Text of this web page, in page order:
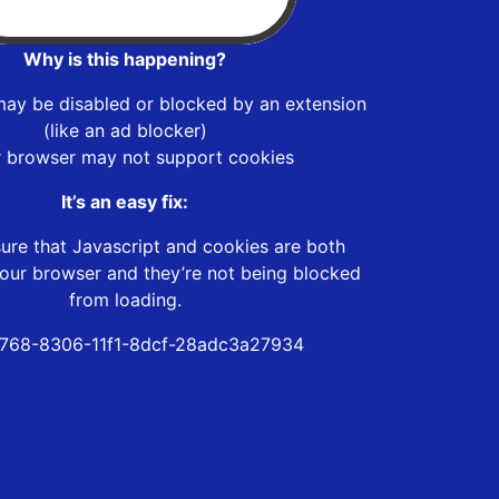
Why is this happening?
be disabled or blocked by an extension
(like an ad blocker)
browser may not support cookies
It’s an easy fix:
that Javascript and cookies are both
browser and they’re not being blocked
from loading.
8306-11f1-8dcf-28adc3a27934